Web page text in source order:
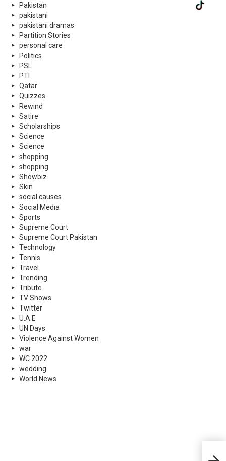
Pakistan
pakistani
pakistani dramas
Partition Stories
personal care
Politics
PSL
PTI
Qatar
Quizzes
Rewind
Satire
Scholarships
Science
Science
shopping
shopping
Showbiz
Skin
social causes
Social Media
Sports
Supreme Court
Supreme Court Pakistan
Technology
Tennis
Travel
Trending
Tribute
TV Shows
Twitter
U.A.E
UN Days
Violence Against Women
war
WC 2022
wedding
World News